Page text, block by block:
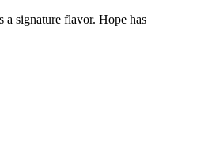
a signature flavor. Hope has